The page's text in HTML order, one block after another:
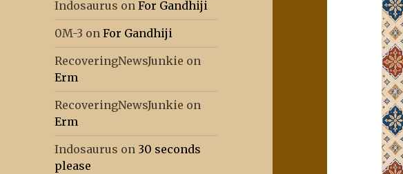
Indosaurus onFor Gandhiji
0M-3 onFor Gandhiji
RecoveringNewsJunkie on
Erm
RecoveringNewsJunkie on
Erm
Indosaurus on 30 seconds
please